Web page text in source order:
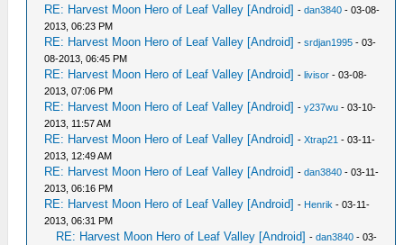
RE: Harvest Moon Hero of Leaf Valley [Android] -dan3840 - 03-08-
2013, 06:23 PM
RE: Harvest Moon Hero of Leaf Valley [Android] -srdjan1995 - 03-
08-2013, 06:45 PM
RE: Harvest Moon Hero of Leaf Valley [Android] -livisor - 03-08-
2013, 07:06 PM
RE: Harvest Moon Hero of Leaf Valley [Android] -y237wu - 03-10-
2013, 11:57 AM
RE: Harvest Moon Hero of Leaf Valley [Android] -Xtrap21 - 03-11-
2013, 12:49 AM
RE: Harvest Moon Hero of Leaf Valley [Android] -dan3840 - 03-11-
2013, 06:16 PM
RE: Harvest Moon Hero of Leaf Valley [Android] - Henrik - 03-11-
2013, 06:31 PM
RE: Harvest Moon Hero of Leaf Valley [Android] -dan3840 - 03-